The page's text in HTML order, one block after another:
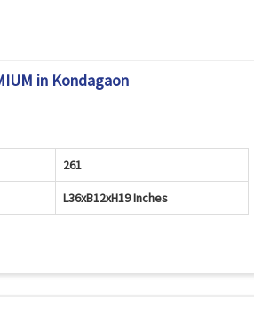
in Kondagaon
261
L36xB12xH19 Inches